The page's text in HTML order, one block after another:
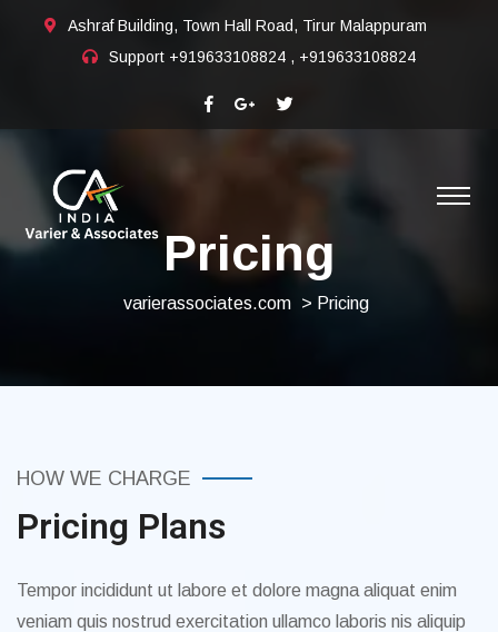
Ashraf Building, Town Hall Road, Tirur Malappuram
Support +919633108824 , +919633108824
Pricing
varierassociates.com > Pricing
HOW WE CHARGE
Pricing Plans
Tempor incididunt ut labore et dolore magna aliquat enim
veniam quis nostrud exercitation ullamco laboris nis aliquip